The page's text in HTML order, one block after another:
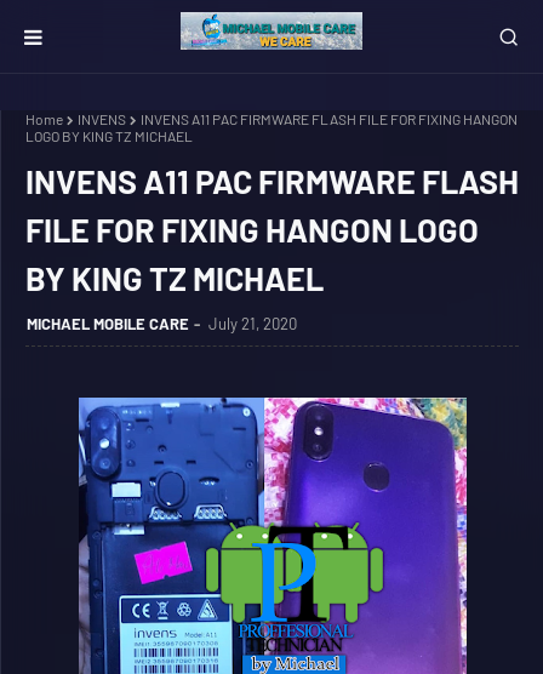
Home INVENS
INVENS A11 PAC FIRMWARE FLASH FILE FOR FIXING HANGON
LOGO BY KING TZ MICHAEL
INVENS A11 PAC FIRMWARE FLASH
FILE FOR FIXING HANGON LOGO
BY KING TZ MICHAEL
MICHAEL MOBILE CARE July 21, 2020